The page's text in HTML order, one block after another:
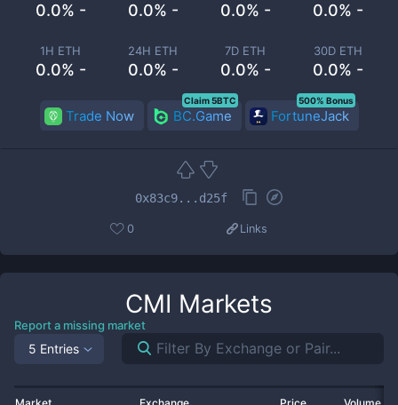
0.0% - 0.0% - 0.0% - 0.0% -
1H ETH
0.0% -
24H ETH
0.0% -
7D ETH
0.0% -
30D ETH
0.0% -
Trade Now BC.Game
Claim 5BTC
FortuneJack
500% Bonus
0x83c9...d25f
0 Links
CMI Markets
Report a missing market
5 Entries